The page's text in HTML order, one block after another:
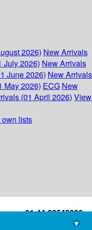
2026) New Arrivals
July 2026) New Arrivals
June 2026) New Arrivals
May 2026) ECG New
(01 April 2026) View
own lists
+91-44-22543226
library@imsc.res.in
▾